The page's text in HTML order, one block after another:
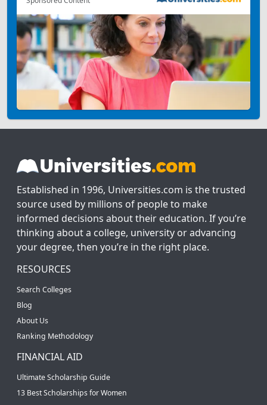
Established in 1996, Universities.com is the trusted
source used by millions of people to make
informed decisions about their education. If you’re
thinking about a college, university or advancing
your degree, then you’re in the right place.
RESOURCES
Search Colleges
Blog
About Us
Ranking Methodology
FINANCIAL AID
Ultimate Scholarship Guide
13 Best Scholarships for Women